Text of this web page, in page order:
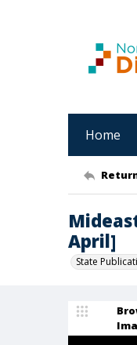
Home
April]
State